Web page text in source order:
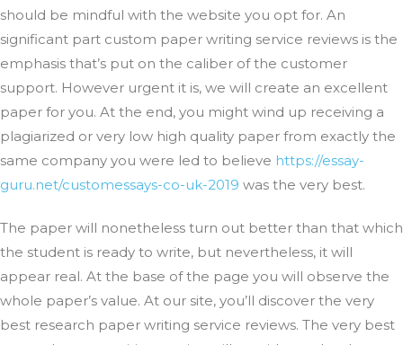
should be mindful with the website you opt for. An
significant part custom paper writing service reviews is the
emphasis that’s put on the caliber of the customer
support. However urgent it is, we will create an excellent
paper for you. At the end, you might wind up receiving a
plagiarized or very low high quality paper from exactly the
same company you were led to believe https://essay-
guru.net/customessays-co-uk-2019 was the very best.
The paper will nonetheless turn out better than that which
the student is ready to write, but nevertheless, it will
appear real. At the base of the page you will observe the
whole paper’s value. At our site, you’ll discover the very
best research paper writing service reviews. The very best